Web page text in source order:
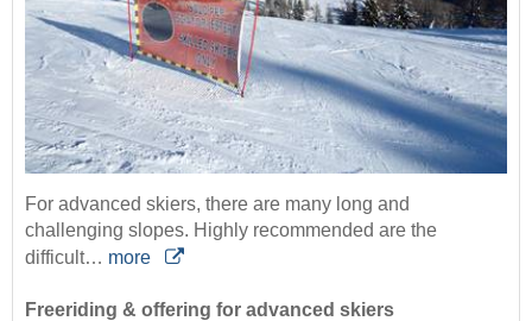
For advanced skiers, there are many long and
challenging slopes. Highly recommended are the
difficult… more
Freeriding & offering for advanced skiers